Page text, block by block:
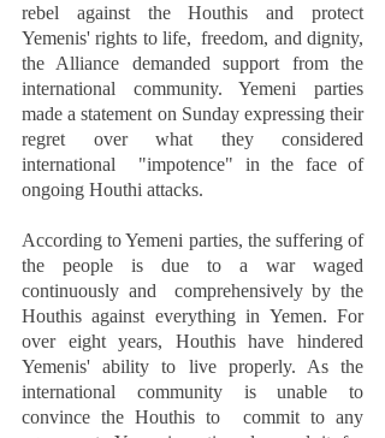
rebel against the Houthis and protect
Yemenis' rights to life,  freedom, and dignity,
the Alliance demanded support from the
international community. Yemeni parties
made a statement on Sunday expressing their
regret over what they considered
international  "impotence" in the face of
ongoing Houthi attacks.
According to Yemeni parties, the suffering of
the people is due to a war waged
continuously and  comprehensively by the
Houthis against everything in Yemen. For
over eight years, Houthis have hindered
Yemenis' ability to live properly. As the
international community is unable to
convince the Houthis to  commit to any